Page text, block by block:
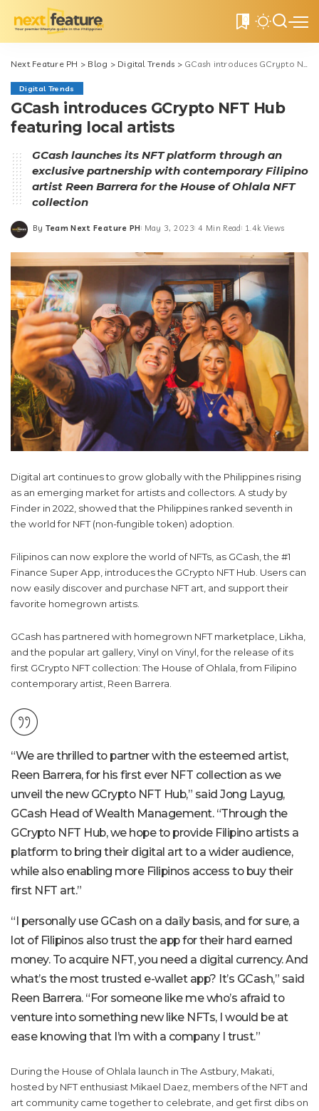
0
Next Feature PH > Blog > Digital Trends > GCash introduces GCrypto NFT Hub featuring local artists
Digital Trends
GCash introduces GCrypto NFT Hub
featuring local artists
GCash launches its NFT platform through an
exclusive partnership with contemporary Filipino
artist Reen Barrera for the House of Ohlala NFT
collection
Posted
By Team Next Feature PH May 3, 2023 4 Min Read 1.4k Views
Digital art continues to grow globally with the Philippines rising
as an emerging market for artists and collectors. A study by
Finder in 2022, showed that the Philippines ranked seventh in
the world for NFT (non-fungible token) adoption.
Filipinos can now explore the world of NFTs, as GCash, the #1
Finance Super App, introduces the GCrypto NFT Hub. Users can
now easily discover and purchase NFT art, and support their
favorite homegrown artists.
GCash has partnered with homegrown NFT marketplace, Likha,
and the popular art gallery, Vinyl on Vinyl, for the release of its
first GCrypto NFT collection: The House of Ohlala, from Filipino
contemporary artist, Reen Barrera.
“We are thrilled to partner with the esteemed artist,
Reen Barrera, for his first ever NFT collection as we
unveil the new GCrypto NFT Hub,” said Jong Layug,
GCash Head of Wealth Management. “Through the
GCrypto NFT Hub, we hope to provide Filipino artists a
platform to bring their digital art to a wider audience,
while also enabling more Filipinos access to buy their
first NFT art.”
“I personally use GCash on a daily basis, and for sure, a
lot of Filipinos also trust the app for their hard earned
money. To acquire NFT, you need a digital currency. And
what’s the most trusted e-wallet app? It’s GCash,” said
Reen Barrera. “For someone like me who’s afraid to
venture into something new like NFTs, I would be at
ease knowing that I’m with a company I trust.”
During the House of Ohlala launch in The Astbury, Makati,
hosted by NFT enthusiast Mikael Daez, members of the NFT and
art community came together to celebrate, and get first dibs on